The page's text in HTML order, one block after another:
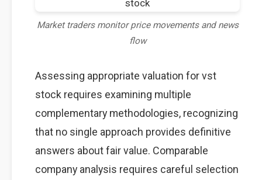
Market traders monitor price movements and news
flow
Assessing appropriate valuation for vst
stock requires examining multiple
complementary methodologies, recognizing
that no single approach provides definitive
answers about fair value. Comparable
company analysis requires careful selection